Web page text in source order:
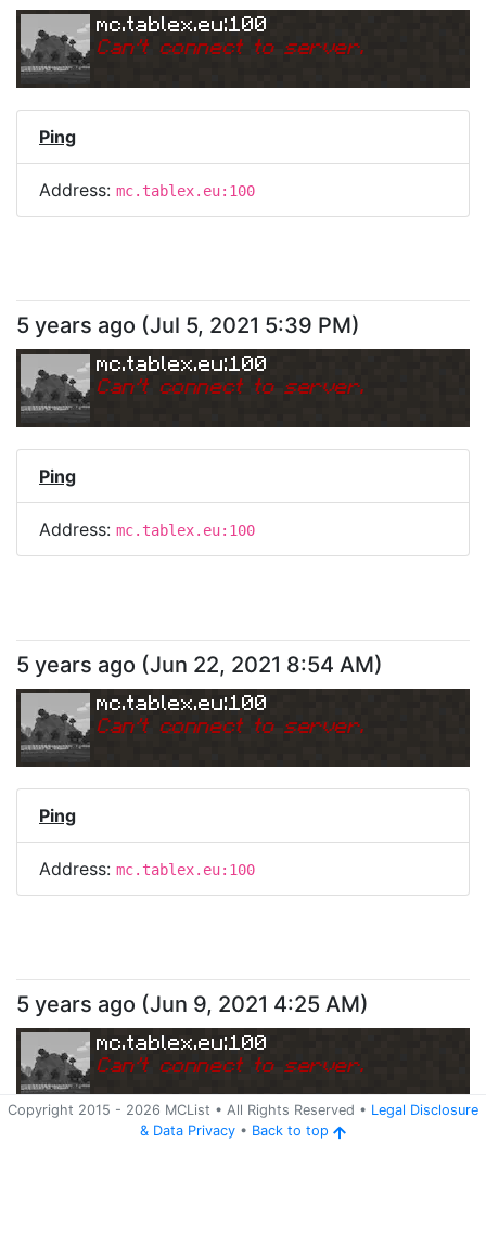
mc.tablex.eu:100
Can't connect to server.
Ping
Address: mc.tablex.eu:100
5 years ago (Jul 5, 2021 5:39 PM)
mc.tablex.eu:100
Can't connect to server.
Ping
Address: mc.tablex.eu:100
5 years ago (Jun 22, 2021 8:54 AM)
mc.tablex.eu:100
Can't connect to server.
Ping
Address: mc.tablex.eu:100
Copyright 2015 - 2026 MCList • All Rights Reserved • Legal Disclosure
& Data Privacy • Back to top
5 years ago (Jun 9, 2021 4:25 AM)
mc.tablex.eu:100
Can't connect to server.